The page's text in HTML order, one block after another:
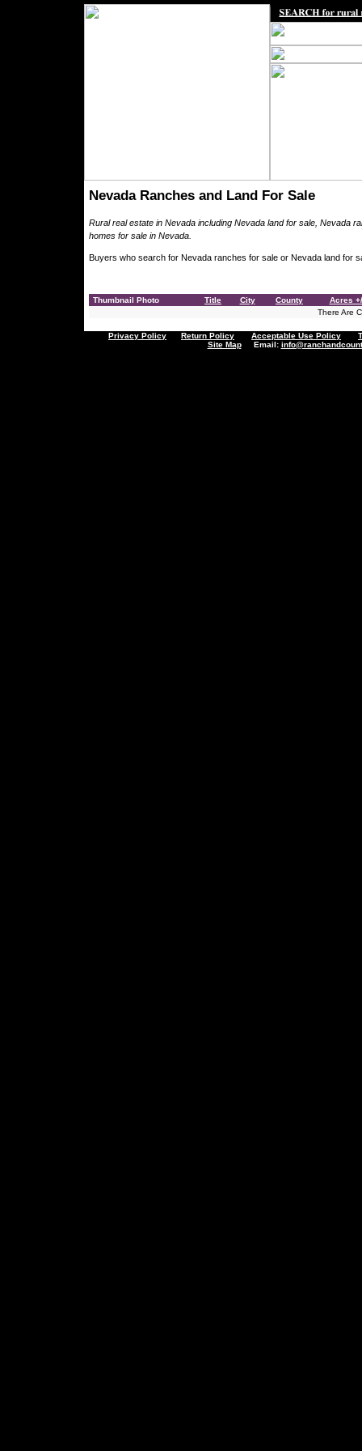
Nevada Ranches and Land For Sale
Rural real estate in Nevada including Nevada land for sale, Nevada
homes for sale in Nevada.
Buyers who search for Nevada ranches for sale or Nevada land for
Thumbnail Photo Title City County
Acres
There Are
Privacy Policy Return Policy Acceptable Use Policy
Site MapEmail: